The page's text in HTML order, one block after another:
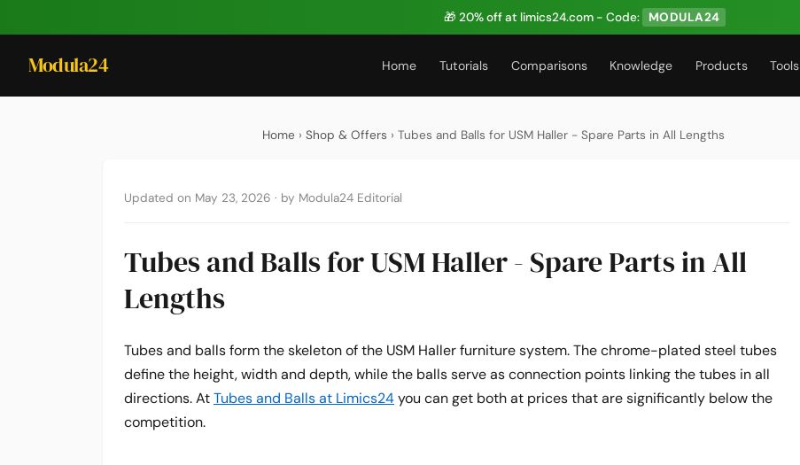
🎁 20% off at limics24.com - Code: MODULA24
Modula24 Home Tutorials Comparisons Knowledge Products Tools
Home › Shop & Offers › Tubes and Balls for USM Haller - Spare Parts in All Lengths
Updated on May 23, 2026 · by Modula24 Editorial
Tubes and Balls for USM Haller - Spare Parts in All
Lengths
Tubes and balls form the skeleton of the USM Haller furniture system. The chrome-plated steel tubes
define the height, width and depth, while the balls serve as connection points linking the tubes in all
directions. AtTubes and Balls at Limics24you can get both at prices that are significantly below the
competition.